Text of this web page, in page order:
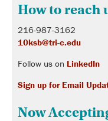
How to reach
216-987-3162
10ksb@tri-c.edu
Follow us on LinkedIn
Sign up for Email
Now